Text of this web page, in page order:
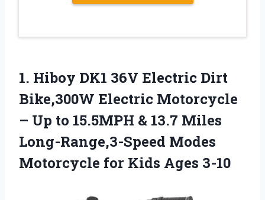
1. Hiboy DK1 36V Electric Dirt
Bike,300W Electric Motorcycle
– Up to 15.5MPH & 13.7 Miles
Long-Range,3-Speed Modes
Motorcycle for Kids Ages 3-10